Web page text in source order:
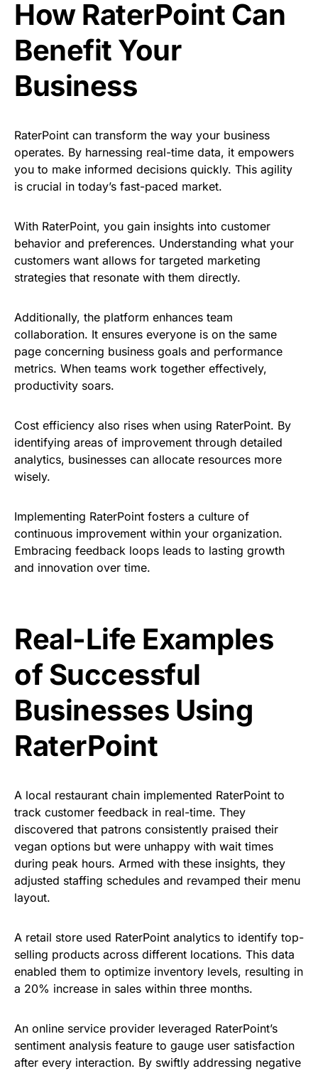
How RaterPoint Can
Benefit Your
Business
RaterPoint can transform the way your business
operates. By harnessing real-time data, it empowers
you to make informed decisions quickly. This agility
is crucial in today’s fast-paced market.
With RaterPoint, you gain insights into customer
behavior and preferences. Understanding what your
customers want allows for targeted marketing
strategies that resonate with them directly.
Additionally, the platform enhances team
collaboration. It ensures everyone is on the same
page concerning business goals and performance
metrics. When teams work together effectively,
productivity soars.
Cost efficiency also rises when using RaterPoint. By
identifying areas of improvement through detailed
analytics, businesses can allocate resources more
wisely.
Implementing RaterPoint fosters a culture of
continuous improvement within your organization.
Embracing feedback loops leads to lasting growth
and innovation over time.
Real-Life Examples
of Successful
Businesses Using
RaterPoint
A local restaurant chain implemented RaterPoint to
track customer feedback in real-time. They
discovered that patrons consistently praised their
vegan options but were unhappy with wait times
during peak hours. Armed with these insights, they
adjusted staffing schedules and revamped their menu
layout.
A retail store used RaterPoint analytics to identify top-
selling products across different locations. This data
enabled them to optimize inventory levels, resulting in
a 20% increase in sales within three months.
An online service provider leveraged RaterPoint’s
sentiment analysis feature to gauge user satisfaction
after every interaction. By swiftly addressing negative